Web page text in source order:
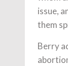
issue,
them
Berry